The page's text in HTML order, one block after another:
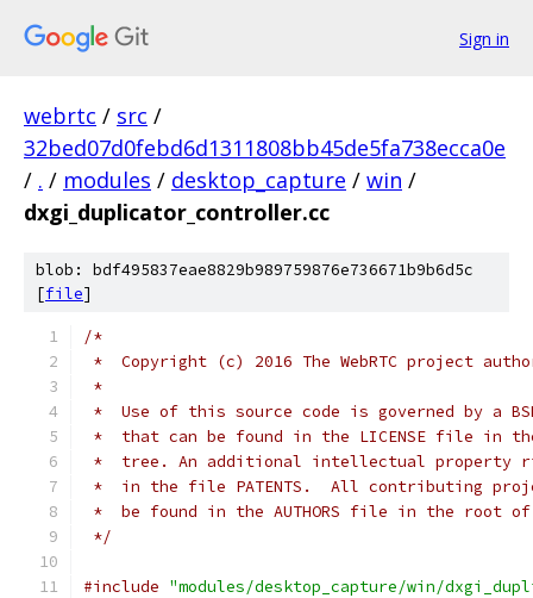
Sign in
webrtc / src /
32bed07d0febd6d1311808bb45de5fa738ecca0e
/ . / modules / desktop_capture / win /
dxgi_duplicator_controller.cc
blob: bdf495837eae8829b989759876e736671b9b6d5c
[file]
/*
*  Copyright (c) 2016 The WebRTC project
*
*  Use of this source code is governed by a
*  that can be found in the LICENSE file in
*  tree. An additional intellectual property
*  in the file PATENTS.  All contributing
*  be found in the AUTHORS file in the root
*/
#include "modules/desktop_capture/win/